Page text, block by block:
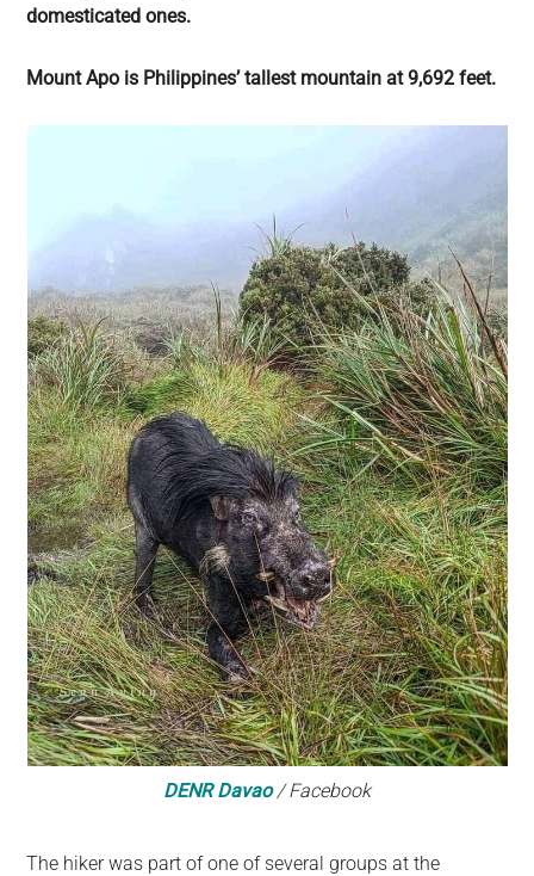
planet.
domesticated ones.
Mount Apo is Philippines’ tallest mountain at 9,692 feet.
DENR Davao/ Facebook
The hiker was part of one of several groups at the